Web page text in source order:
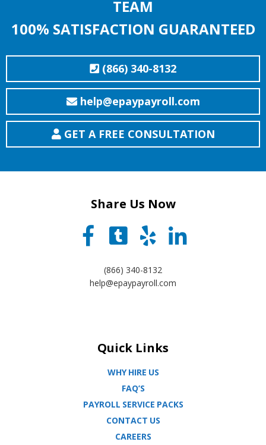
TEAM
100% SATISFACTION GUARANTEED
(866) 340-8132
help@epaypayroll.com
GET A FREE CONSULTATION
Share Us Now
(866) 340-8132
help@epaypayroll.com
Quick Links
WHY HIRE US
FAQ’S
PAYROLL SERVICE PACKS
CONTACT US
CAREERS